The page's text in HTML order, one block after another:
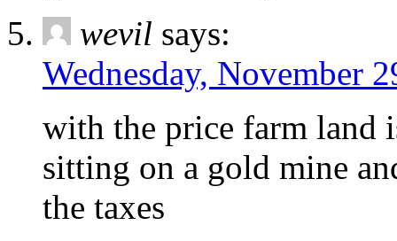
wevil says:
Wednesday, November
with the price farm land
sitting on a gold mine
the taxes